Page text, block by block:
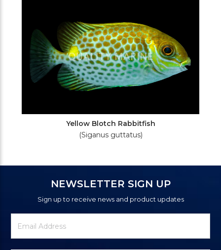
Yellow Blotch Rabbitfish
(Siganus guttatus)
NEWSLETTER SIGN UP
Sign up to receive news and product updates
Newsletter
Signup
Email
Address